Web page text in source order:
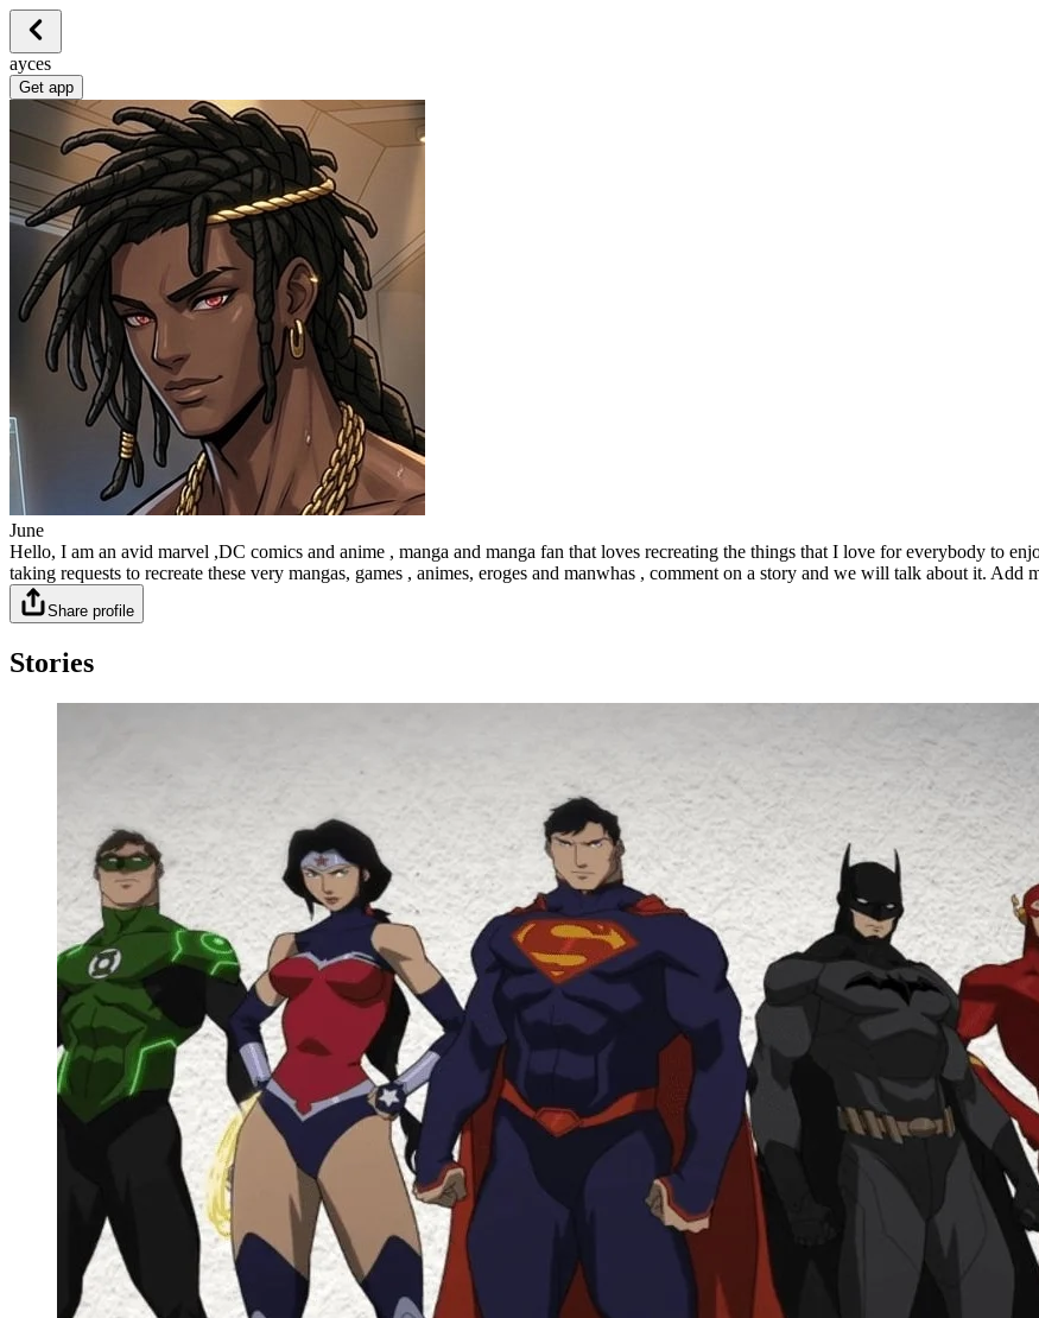
ayces
Get app
June
Hello, I am an avid marvel ,DC comics and anime , manga and manga fan that loves recreating the things that I love for everybody to
taking requests to recreate these very mangas, games , animes, eroges and manwhas , comment on a story and we will talk about it. Add
Share profile
Stories